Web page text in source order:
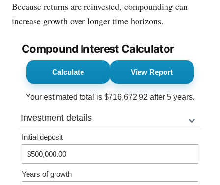
Because returns are reinvested, compounding can
increase growth over longer time horizons.
Compound Interest Calculator
Calculate View Report
Your estimated total is $716,672.92 after 5 years.
Investment details ⌄
Initial deposit
Years of growth